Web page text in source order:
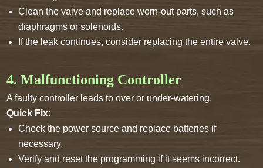
Clean the valve and replace worn-out parts, such as
diaphragms or solenoids.
If the leak continues, consider replacing the entire valve.
4. Malfunctioning Controller
A faulty controller leads to over or under-watering.
Quick Fix:
Check the power source and replace batteries if
necessary.
Verify and reset the programming if it seems incorrect.